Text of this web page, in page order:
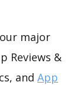
major
Reviews &
and App